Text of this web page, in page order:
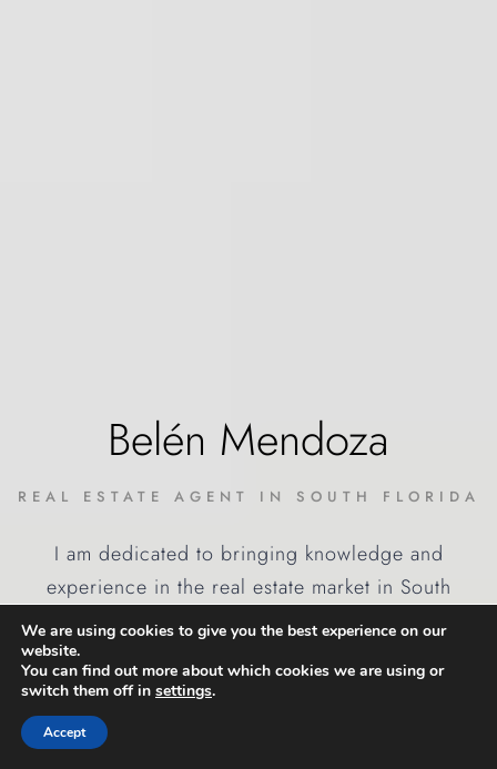
Belén Mendoza
REAL ESTATE AGENT IN SOUTH FLORIDA
I am dedicated to bringing knowledge and
experience in the real estate market in South
Florida, with a well-founded background of
international transactions. I have been working in
this field for more than 20 years.
We are using cookies to give you the best experience on our
website.
You can find out more about which cookies we are using or
switch them off in settings.
Accept